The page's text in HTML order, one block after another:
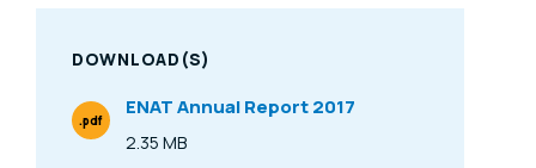
DOWNLOAD(S)
ENAT Annual Report 2017
Size
2.35 MB
File Type
.pdf